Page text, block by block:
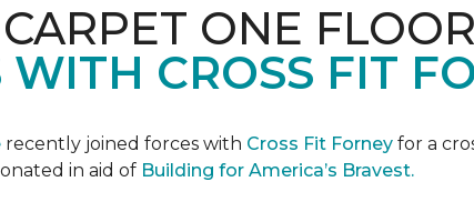
ONE
CROSS FIT
recently joined forces with Cross Fit Forney for a
in aid of Building for America’s Bravest.